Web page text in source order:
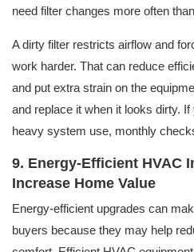
need filter changes more often
A dirty filter restricts airflow and
work harder. That can reduce
and put extra strain on the
and replace it when it looks dirty.
heavy system use, monthly
9. Energy-Efficient HVAC
Increase Home Value
Energy-efficient upgrades can
buyers because they may help